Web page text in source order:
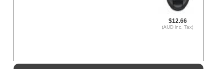
$12.66
(AUD inc. Tax)